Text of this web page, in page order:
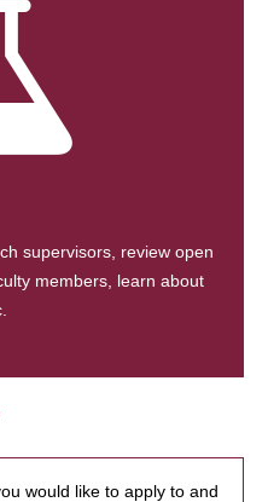
supervisors, review open
members, learn about
would like to apply to and